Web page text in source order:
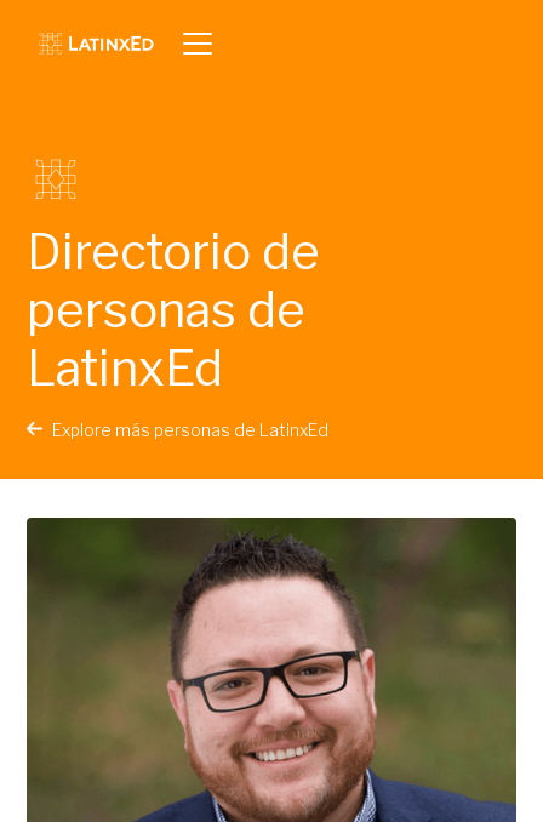
Directorio de
personas de
LatinxEd
Explore más personas de LatinxEd